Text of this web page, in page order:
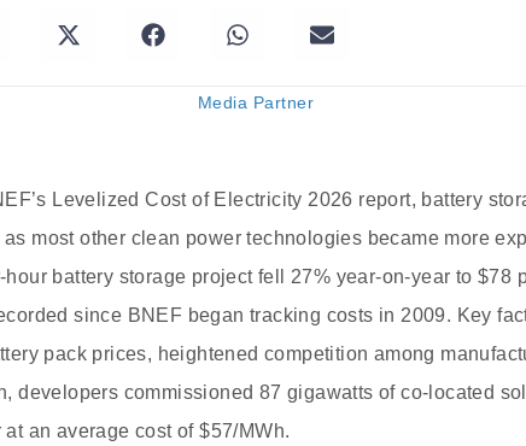
Media Partner
Levelized Cost of Electricity 2026 report, battery
most other clean power technologies became more
hour battery storage project fell 27% year-on-year to $78
since BNEF began tracking costs in 2009. Key
pack prices, heightened competition among
developers commissioned 87 gigawatts of co-located
an average cost of $57/MWh.